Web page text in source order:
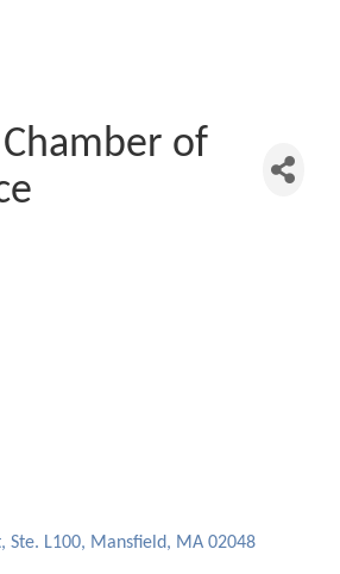
of
Ste. L100 Mansfield MA 02048